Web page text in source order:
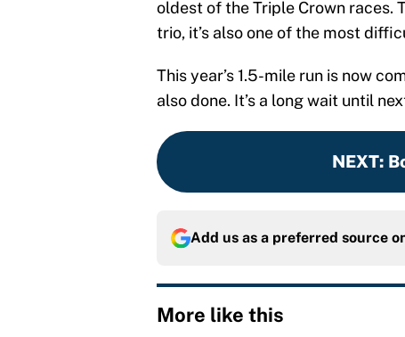
oldest of the Triple Crown races.
trio, it’s also one of the most
This year’s 1.5-mile run is now
also done. It’s a long wait until
NEXT:
Add us as a preferred source
More like this